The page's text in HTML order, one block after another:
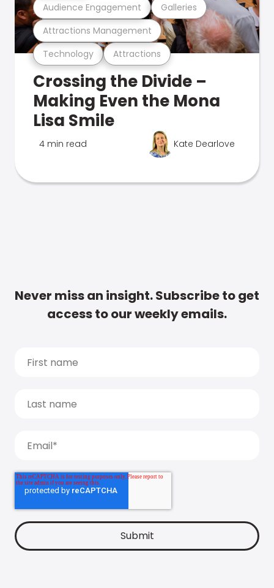
Technology Attractions
Attractions Management
Audience Engagement Galleries
Crossing the Divide –
Making Even the Mona
Lisa Smile
4 min read Kate Dearlove
Never miss an insight. Subscribe to get
access to our weekly emails.